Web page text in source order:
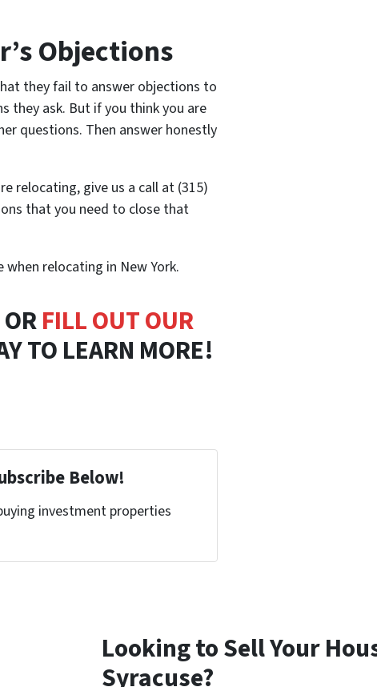
Objections
they fail to answer objections to
they ask. But if you think you are
questions. Then answer honestly
relocating, give us a call at (315)
that you need to close that
relocating in New York.
FILL OUT OUR
TO LEARN MORE!
Below!
investment properties
Looking to Sell Your
Syracuse?